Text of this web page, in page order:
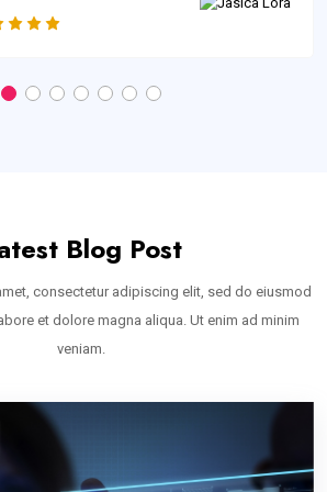
Blog Post
consectetur adipiscing elit, sed do eiusmod
et dolore magna aliqua. Ut enim ad minim
veniam.